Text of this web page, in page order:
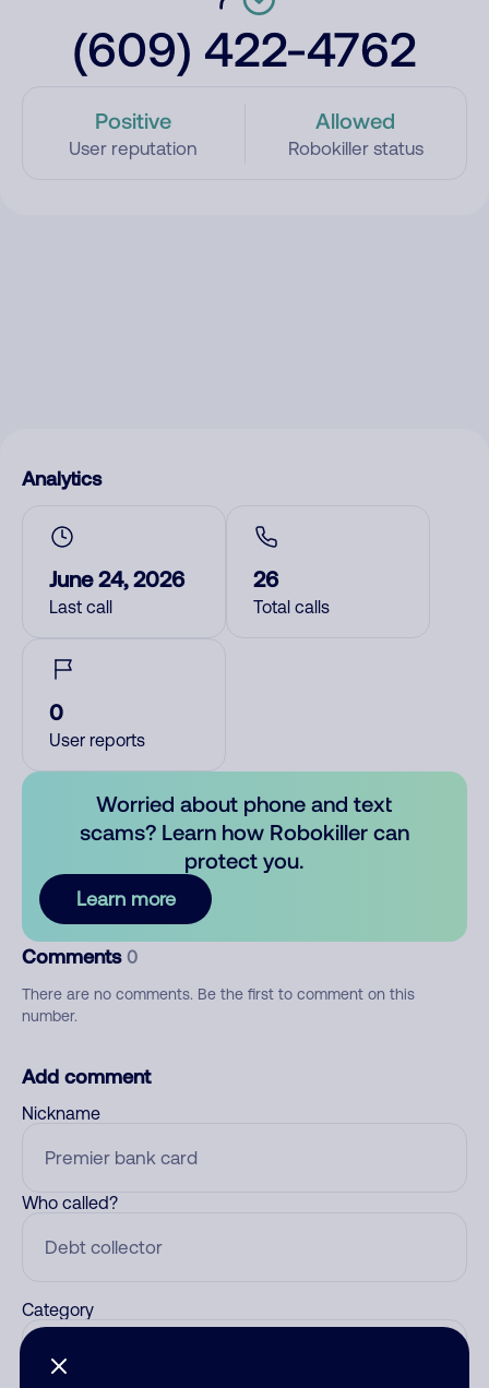
(609) 422-4762
Positive
User reputation
Allowed
Robokiller status
Analytics
June 24, 2026
Last call
26
Total calls
0
User reports
Worried about phone and text
scams? Learn how Robokiller can
protect you.
Learn more
Comments 0
There are no comments. Be the first to comment on this
number.
Add comment
Nickname
Who called?
Category